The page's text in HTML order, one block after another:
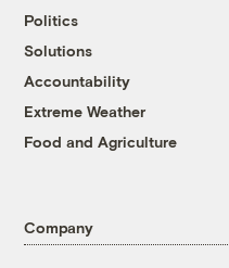
Politics
Solutions
Accountability
Extreme Weather
Food and Agriculture
Company